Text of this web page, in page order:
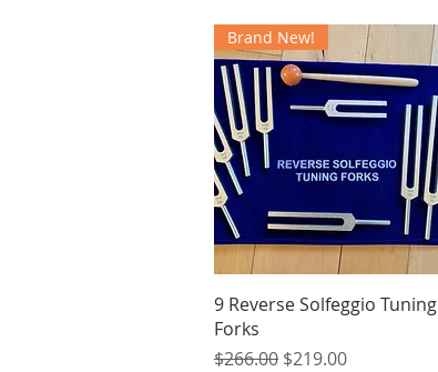
Quick View
Brand New!
9 Reverse Solfeggio Tuning
Forks
Regular Price
$266.00 Sale Price
$219.00